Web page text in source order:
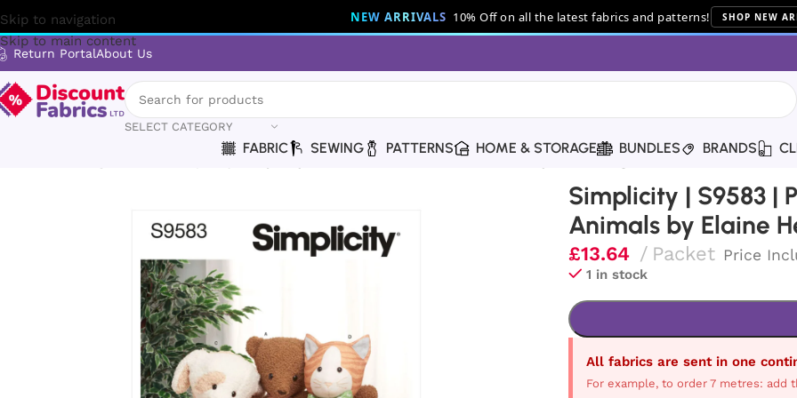
Skip to navigation
Skip to main content
NEW ARRIVALS 10% Off on all the latest fabrics and patterns! SHOP NEW
Return PortalAbout Us
SELECT CATEGORY
FABRIC SEWING PATTERNS HOME & STORAGE BUNDLES BRANDS
Simplicity Simplicity | S9583 | Poseable Plush Animals by Elaine Heigl
Simplicity | S9583 |
Animals by Elaine
£13.64 Packet Price
1 in stock
All fabrics are sent in one
For example, to order 7 metres: